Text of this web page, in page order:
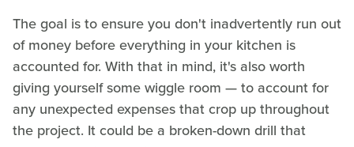
The goal is to ensure you don't inadvertently run out
of money before everything in your kitchen is
accounted for. With that in mind, it's also worth
giving yourself some wiggle room — to account for
any unexpected expenses that crop up throughout
the project. It could be a broken-down drill that